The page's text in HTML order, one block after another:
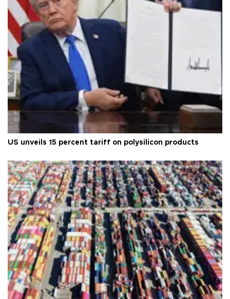
US unveils 15 percent tariff on polysilicon products